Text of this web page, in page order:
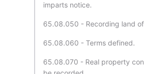
imparts notice.
65.08.050 - Recording land
65.08.060 - Terms defined.
65.08.070 - Real property